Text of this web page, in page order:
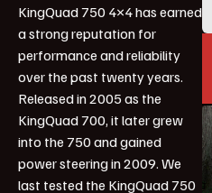
KingQuad 750 4×4 has earned
a strong reputation for
performance and reliability
over the past twenty years.
Released in 2005 as the
KingQuad 700, it later grew
into the 750 and gained
power steering in 2009. We
last tested the KingQuad 750